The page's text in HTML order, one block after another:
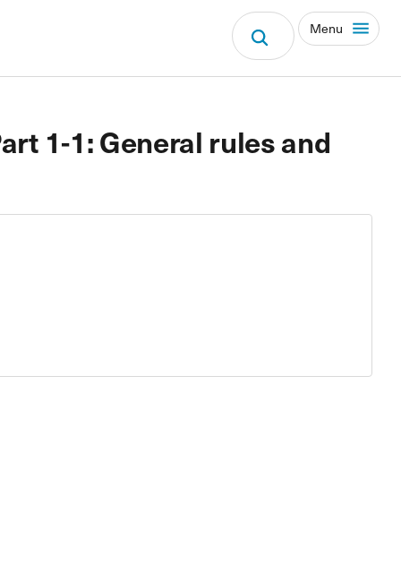
Menu
1-1: General rules and